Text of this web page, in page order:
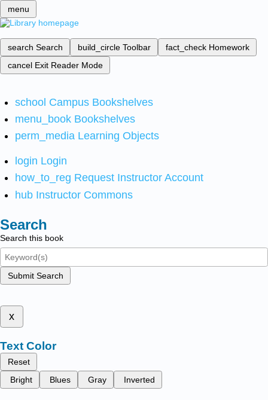
menu
search Search build_circle Toolbar fact_check Homework
cancel Exit Reader Mode
school Campus Bookshelves
menu_book Bookshelves
perm_media Learning Objects
login Login
how_to_reg Request Instructor Account
hub Instructor Commons
Search
Search this book
Submit Search
x
Text Color
Reset
Bright
Blues Gray Inverted